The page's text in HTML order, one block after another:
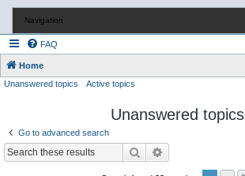
Navigation
FAQ
Home
Unanswered topics Active topics
Unanswered topics
Go to advanced search
Search